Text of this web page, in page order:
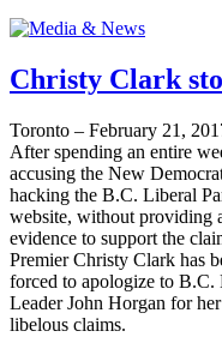
Christy Clark
Toronto – February 21,
After spending an entire
accusing the New
hacking the B.C. Liberal
website, without providing
evidence to support the
Premier Christy Clark has
forced to apologize to B.C.
Leader John Horgan for her
libelous claims.